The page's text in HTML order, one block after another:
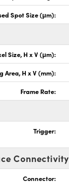
Spot Size (μm):
Size, H x V (μm):
Area, H x V (mm):
Frame Rate:
Trigger:
Connectivity
Connector: